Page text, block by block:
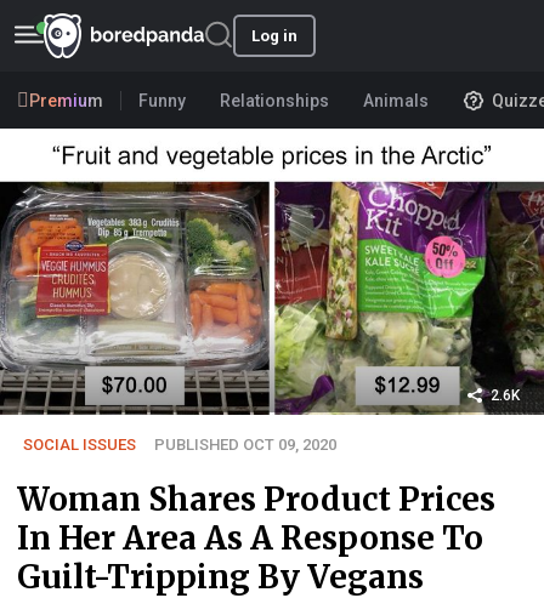
Log in
Premium Funny Relationships Animals
2.6K
SOCIAL ISSUES PUBLISHED OCT 09, 2020
Woman Shares Product Prices
In Her Area As A Response To
Guilt-Tripping By Vegans